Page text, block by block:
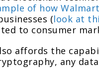
of how
(look at
to consumer
affords the
any